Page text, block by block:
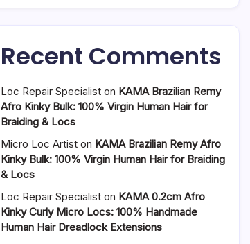
Recent Comments
Loc Repair Specialist on KAMA Brazilian Remy
Afro Kinky Bulk: 100% Virgin Human Hair for
Braiding & Locs
Micro Loc Artist on KAMA Brazilian Remy Afro
Kinky Bulk: 100% Virgin Human Hair for Braiding
& Locs
Loc Repair Specialist on KAMA 0.2cm Afro
Kinky Curly Micro Locs: 100% Handmade
Human Hair Dreadlock Extensions